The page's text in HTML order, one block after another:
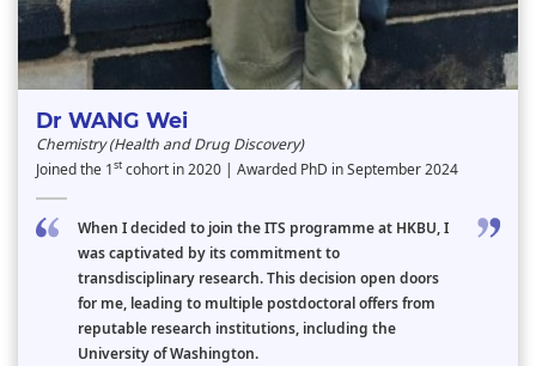
Dr WANG Wei
Chemistry (Health and Drug Discovery)
Joined the 1st cohort in 2020 | Awarded PhD in September 2024
When I decided to join the ITS programme at HKBU, I
was captivated by its commitment to
transdisciplinary research. This decision open doors
for me, leading to multiple postdoctoral offers from
reputable research institutions, including the
University of Washington.